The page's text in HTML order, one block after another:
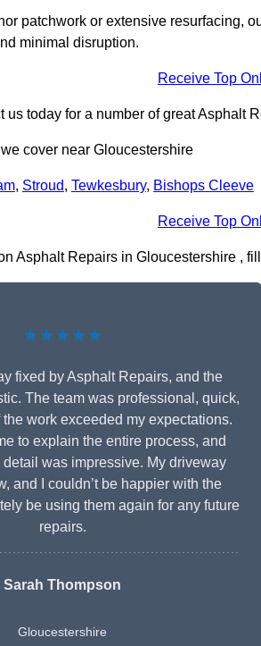
patchwork or extensive resurfacing,
minimal disruption.
Receive Top
us today for a number of great Asphalt
cover near Gloucestershire
, Stroud, Tewkesbury, Bishops Cleeve
Receive Top
Asphalt Repairs in Gloucestershire ,
★★★★★
fixed by Asphalt Repairs, and the
The team was professional, quick,
work exceeded my expectations.
to explain the entire process, and
detail was impressive. My driveway
and I couldn’t be happier with the
be using them again for any future
repairs.
Sarah Thompson
Gloucestershire